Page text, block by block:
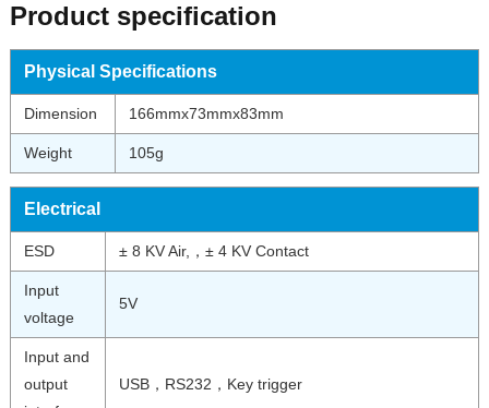
Product specification
Physical Specifications
Dimension 166mmx73mmx83mm
Weight 105g
Electrical
ESD ± 8 KV Air,，± 4 KV Contact
Input
voltage
5V
Input and
output
USB，RS232，Key trigger